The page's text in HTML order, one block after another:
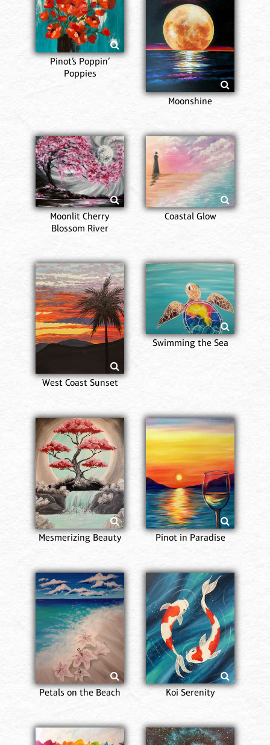
Pinot’s Poppin’
Poppies
Moonshine
Moonlit Cherry
Blossom River
Coastal Glow
West Coast Sunset
Swimming the Sea
Mesmerizing Beauty Pinot in Paradise
Petals on the Beach Koi Serenity